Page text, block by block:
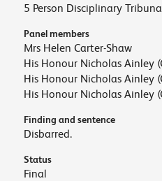
5 Person Disciplinary
Panel members
Mrs Helen Carter-Shaw
His Honour Nicholas Ainley
His Honour Nicholas Ainley
His Honour Nicholas Ainley
Finding and sentence
Disbarred.
Status
Final